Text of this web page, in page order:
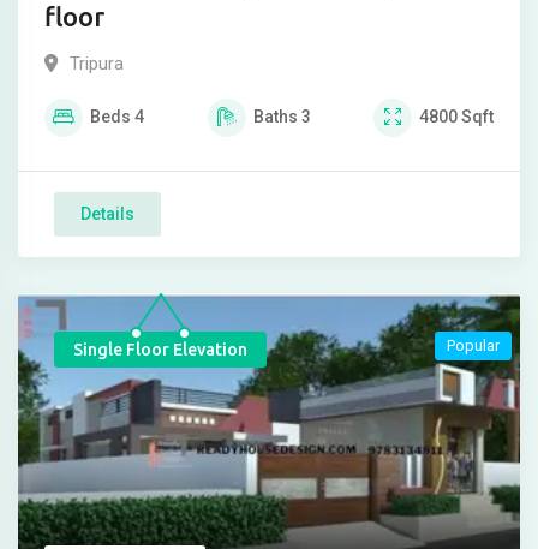
floor
Tripura
Beds 4 Baths 3 4800Sqft
Details
Single Floor Elevation Popular